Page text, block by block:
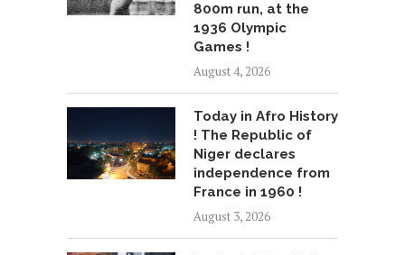
800m run, at the
1936 Olympic
Games !
August 4, 2026
Today in Afro History
! The Republic of
Niger declares
independence from
France in 1960 !
August 3, 2026